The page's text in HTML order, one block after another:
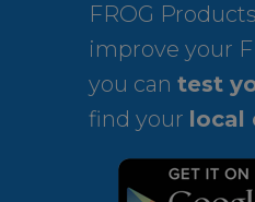
FROG
improve your
you can test
find your local